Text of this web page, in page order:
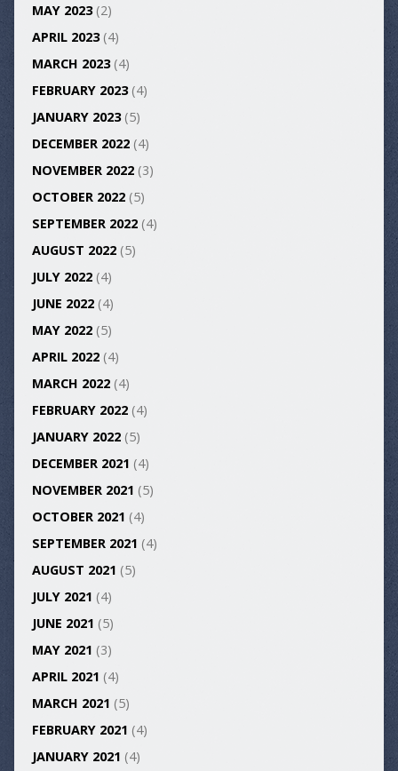
MAY 2023(2)
APRIL 2023(4)
MARCH 2023(4)
FEBRUARY 2023(4)
JANUARY 2023(5)
DECEMBER 2022(4)
NOVEMBER 2022(3)
OCTOBER 2022(5)
SEPTEMBER 2022(4)
AUGUST 2022(5)
JULY 2022(4)
JUNE 2022(4)
MAY 2022(5)
APRIL 2022(4)
MARCH 2022(4)
FEBRUARY 2022(4)
JANUARY 2022(5)
DECEMBER 2021 (4)
NOVEMBER 2021 (5)
OCTOBER 2021 (4)
SEPTEMBER 2021 (4)
AUGUST 2021 (5)
JULY 2021 (4)
JUNE 2021 (5)
MAY 2021 (3)
APRIL 2021 (4)
MARCH 2021 (5)
FEBRUARY 2021 (4)
JANUARY 2021 (4)